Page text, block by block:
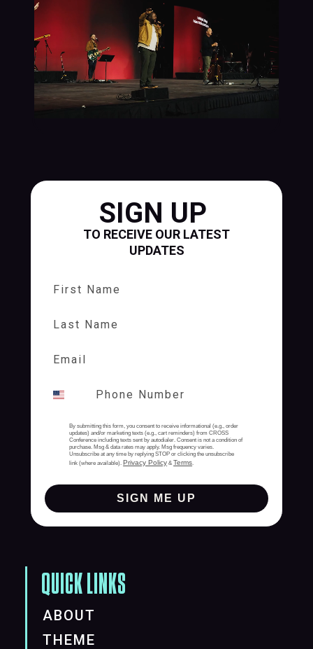
SIGN UP
TO RECEIVE OUR LATEST
UPDATES
First Name
Last Name
By submitting this form, you consent to receive informational (e.g., order
updates) and/or marketing texts (e.g., cart reminders) from CROSS
Conference including texts sent by autodialer. Consent is not a condition of
purchase. Msg & data rates may apply. Msg frequency varies.
Unsubscribe at any time by replying STOP or clicking the unsubscribe
link (where available). Privacy Policy & Terms.
SIGN ME UP
QUICK LINKS
ABOUT
THEME